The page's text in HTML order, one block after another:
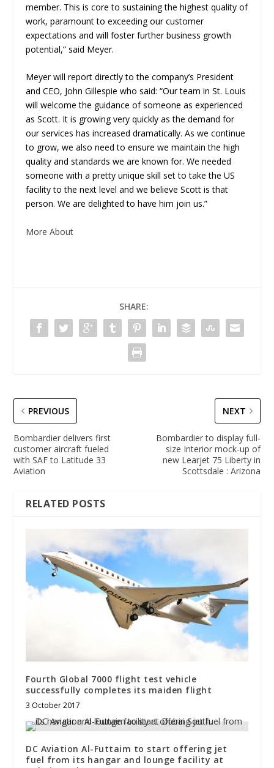
member. This is core to sustaining the highest quality of
work, paramount to exceeding our customer
expectations and will foster further business growth
potential,” said Meyer.
Meyer will report directly to the company’s President
and CEO, John Gillespie who said: “Our team in St. Louis
will welcome the guidance of someone as experienced
as Scott. It is growing very quickly as the demand for
our services has increased dramatically. As we continue
to grow, we also need to ensure we maintain the high
quality and standards we are known for. We needed
someone with a pretty unique skill set to take the US
facility to the next level and we believe Scott is that
person. We are delighted to have him join us.”
More About
SHARE:
PREVIOUS
Bombardier delivers first
customer aircraft fueled
with SAF to Latitude 33
Aviation
NEXT
Bombardier to display full-
size Interior mock-up of
new Learjet 75 Liberty in
Scottsdale : Arizona
RELATED POSTS
Fourth Global 7000 flight test vehicle
successfully completes its maiden flight
3 October 2017
DC Aviation Al-Futtaim to start offering jet
fuel from its hangar and lounge facility at